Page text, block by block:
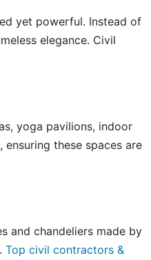
yet powerful. Instead of
elegance. Civil
yoga pavilions, indoor
these spaces are
and chandeliers made by
Top civil contractors &